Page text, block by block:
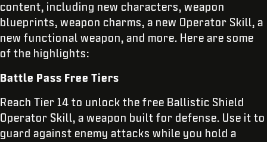
content, including new characters, weapon
blueprints, weapon charms, a new Operator Skill, a
new functional weapon, and more. Here are some
of the highlights:
Battle Pass Free Tiers
Reach Tier 14 to unlock the free Ballistic Shield
Operator Skill, a weapon built for defense. Use it to
guard against enemy attacks while you hold a